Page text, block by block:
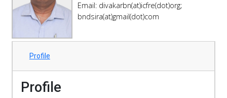
Email: divakarbn(at)icfre(dot)org;
bndsira(at)gmail(dot)com
Profile
Profile